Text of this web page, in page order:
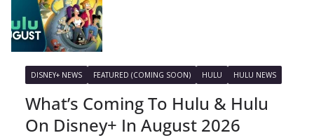
DISNEY+ NEWS FEATURED (COMING SOON) HULU HULU NEWS
What’s Coming To Hulu & Hulu
On Disney+ In August 2026